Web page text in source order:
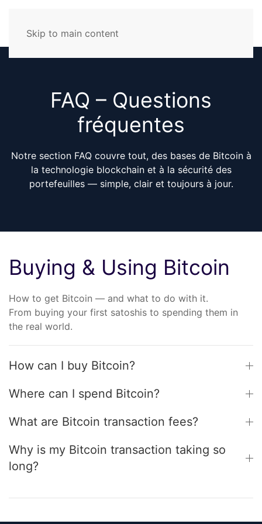
Skip to main content
FAQ – Questions
fréquentes
Notre section FAQ couvre tout, des bases de Bitcoin à
la technologie blockchain et à la sécurité des
portefeuilles — simple, clair et toujours à jour.
Buying & Using Bitcoin
How to get Bitcoin — and what to do with it.
From buying your first satoshis to spending them in
the real world.
How can I buy Bitcoin?
Where can I spend Bitcoin?
What are Bitcoin transaction fees?
Why is my Bitcoin transaction taking so
long?